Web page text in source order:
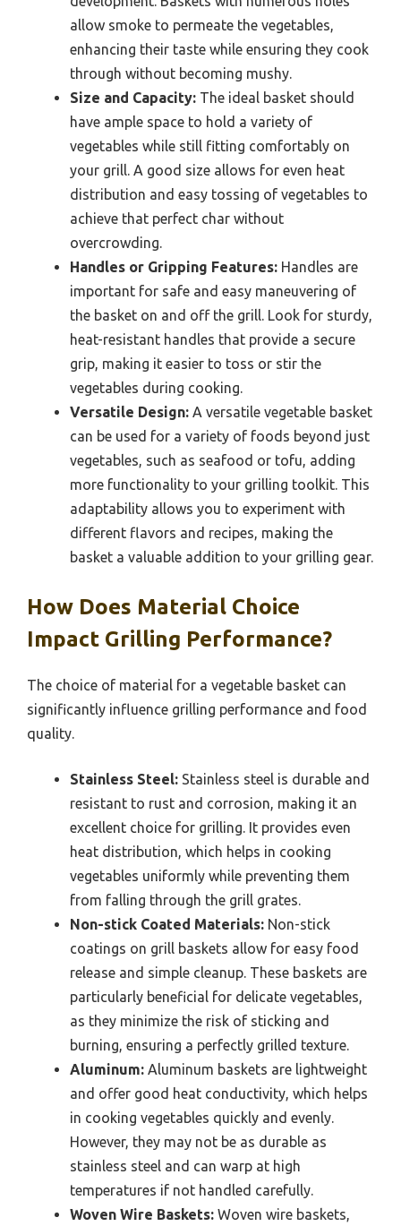
allow smoke to permeate the vegetables,
enhancing their taste while ensuring they cook
through without becoming mushy.
Size and Capacity: The ideal basket should
have ample space to hold a variety of
vegetables while still fitting comfortably on
your grill. A good size allows for even heat
distribution and easy tossing of vegetables to
achieve that perfect char without
overcrowding.
Handles or Gripping Features: Handles are
important for safe and easy maneuvering of
the basket on and off the grill. Look for sturdy,
heat-resistant handles that provide a secure
grip, making it easier to toss or stir the
vegetables during cooking.
Versatile Design: A versatile vegetable basket
can be used for a variety of foods beyond just
vegetables, such as seafood or tofu, adding
more functionality to your grilling toolkit. This
adaptability allows you to experiment with
different flavors and recipes, making the
basket a valuable addition to your grilling gear.
How Does Material Choice
Impact Grilling Performance?
The choice of material for a vegetable basket can
significantly influence grilling performance and food
quality.
Stainless Steel: Stainless steel is durable and
resistant to rust and corrosion, making it an
excellent choice for grilling. It provides even
heat distribution, which helps in cooking
vegetables uniformly while preventing them
from falling through the grill grates.
Non-stick Coated Materials: Non-stick
coatings on grill baskets allow for easy food
release and simple cleanup. These baskets are
particularly beneficial for delicate vegetables,
as they minimize the risk of sticking and
burning, ensuring a perfectly grilled texture.
Aluminum: Aluminum baskets are lightweight
and offer good heat conductivity, which helps
in cooking vegetables quickly and evenly.
However, they may not be as durable as
stainless steel and can warp at high
temperatures if not handled carefully.
Woven Wire Baskets: Woven wire baskets,